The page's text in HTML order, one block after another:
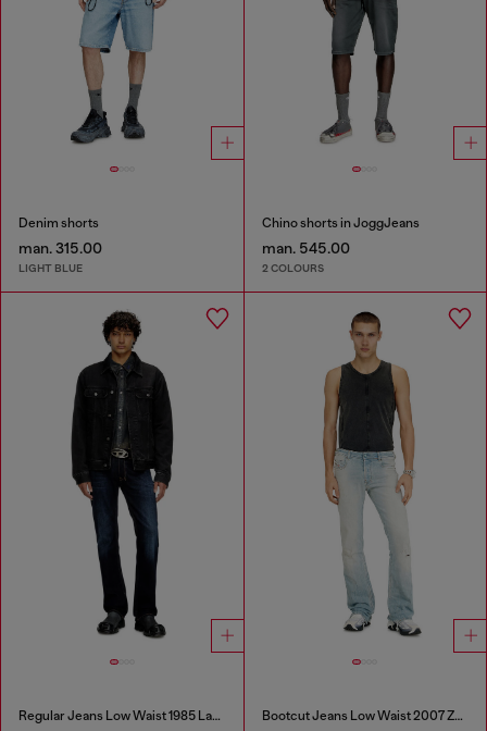
Denim shorts
man. 315.00
LIGHT BLUE
Chino shorts in JoggJeans
man. 545.00
2 COLOURS
Regular Jeans Low Waist 1985 Larkee Bootcut Jeans Low Waist 2007 Zatiny